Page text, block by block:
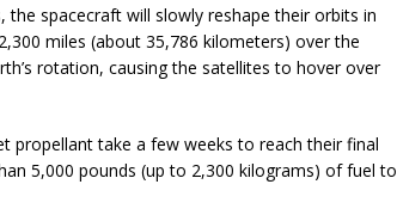
spacecraft will slowly reshape their orbits in
miles (about 35,786 kilometers) over the
rotation, causing the satellites to hover over
propellant take a few weeks to reach their final
5,000 pounds (up to 2,300 kilograms) of fuel to